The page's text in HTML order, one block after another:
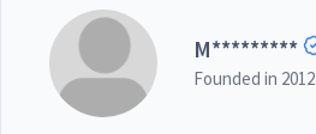
M*********
Founded in 2012